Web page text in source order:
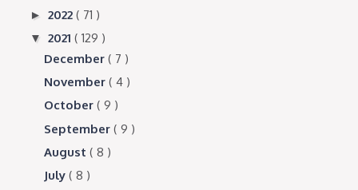
►2022( 71 )
▼2021( 129 )
December( 7 )
November( 4 )
October( 9 )
September( 9 )
August( 8 )
July( 8 )